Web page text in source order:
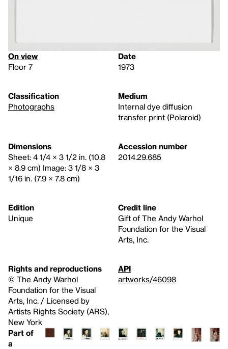
On view
Floor 7
Date
1973
Classification
Photographs
Medium
Internal dye diffusion
transfer print (Polaroid)
Dimensions
Sheet: 4 1/4 × 3 1/2 in. (10.8
× 8.9 cm) Image: 3 1/8 × 3
1/16 in. (7.9 × 7.8 cm)
Accession number
2014.29.685
Edition
Unique
Credit line
Gift of The Andy Warhol
Foundation for the Visual
Arts, Inc.
Rights and reproductions
© The Andy Warhol
Foundation for the Visual
Arts, Inc. / Licensed by
Artists Rights Society (ARS),
New York
API
artworks/46098
Part of
a